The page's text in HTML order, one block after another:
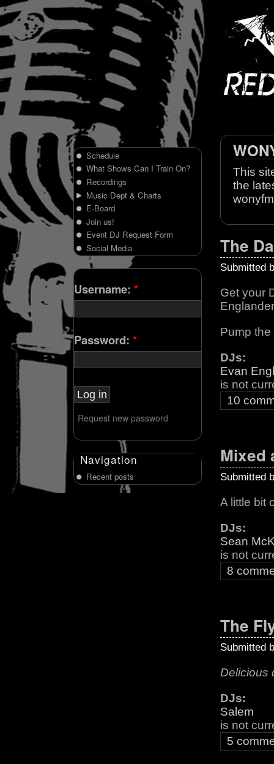
This
the
The
Submitted
Get your
Pump
DJs:
Evan
is not
10
Mixed
Submitted
A little bit
DJs:
Sean
is not
8
The
Submitted
Delicious
DJs:
Salem
is not
5
Schedule
What Shows Can I Train On?
Recordings
Music Dept & Charts
E-Board
Join us!
Event DJ Request Form
Social Media
Username: *
Password: *
Request new password
Navigation
Recent posts